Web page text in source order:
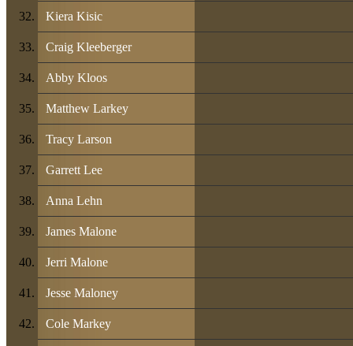
Kiera Kisic
Craig Kleeberger
Abby Kloos
Matthew Larkey
Tracy Larson
Garrett Lee
Anna Lehn
James Malone
Jerri Malone
Jesse Maloney
Cole Markey